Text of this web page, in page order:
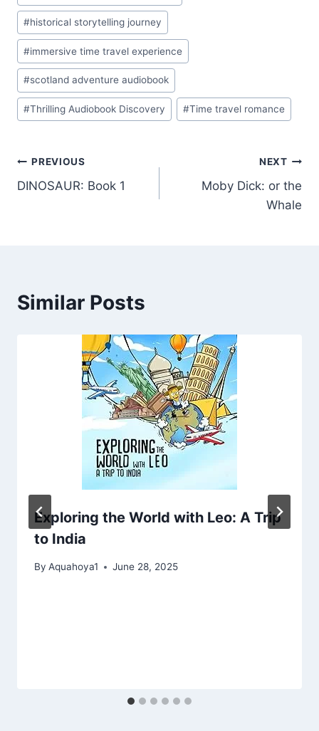
#historical storytelling journey
#immersive time travel experience
#scotland adventure audiobook
#Thrilling Audiobook Discovery #Time travel romance
Post
navigation
PREVIOUS
DINOSAUR: Book 1
NEXT
Moby Dick: or the
Whale
Similar Posts
Exploring the World with Leo: A Trip
to India
By Aquahoya1 June 28, 2025